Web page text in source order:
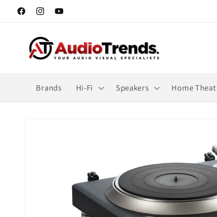
Skip to
content
FacebookInstagramYouTube
Brands Hi-Fi Speakers Home